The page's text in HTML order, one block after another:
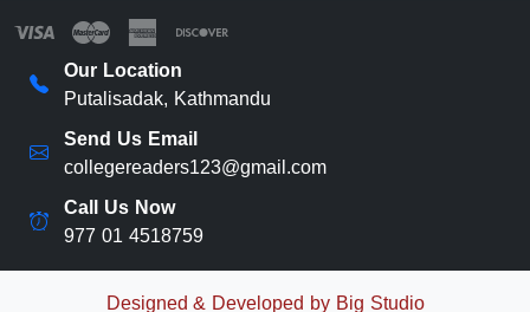
Our Location
Putalisadak, Kathmandu
Send Us Email
collegereaders123@gmail.com
Call Us Now
977 01 4518759
Designed & Developed by Big Studio